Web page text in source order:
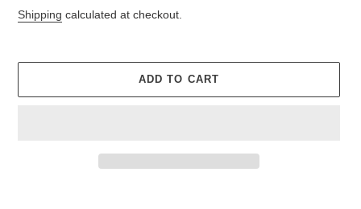
price
Shipping calculated at checkout.
ADD TO CART